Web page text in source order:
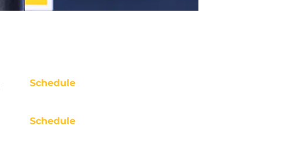
Schedule
Schedule